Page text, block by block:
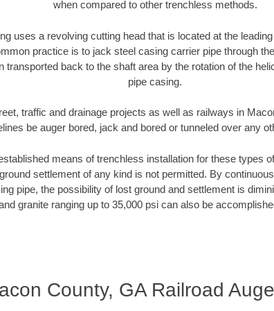
when compared to other trenchless methods.
uses a revolving cutting head that is located at the
practice is to jack steel casing carrier pipe through
transported back to the shaft area by the rotation of the
pipe casing.
traffic and drainage projects as well as railways in
be auger bored, jack and bored or tunneled over any
means of trenchless installation for these types
settlement of any kind is not permitted. By
pipe, the possibility of lost ground and settlement is
granite ranging up to 35,000 psi can also be
County, GA Railroad